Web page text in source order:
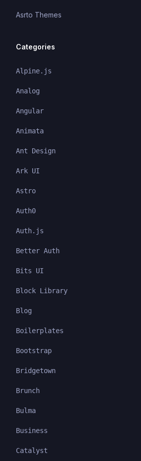
Asrto Themes
Categories
Alpine.js
Analog
Angular
Animata
Ant Design
Ark UI
Astro
Auth0
Auth.js
Better Auth
Bits UI
Block Library
Blog
Boilerplates
Bootstrap
Bridgetown
Brunch
Bulma
Business
Catalyst